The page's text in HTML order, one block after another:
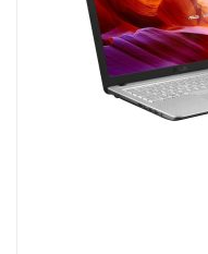
Asus X543UA 8th
(2.20 GHz-3.4GHz,